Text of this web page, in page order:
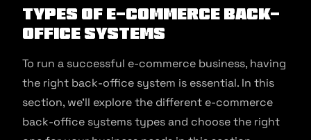
Types of E-commerce Back-
Office Systems
To run a successful e-commerce business, having
the right back-office system is essential. In this
section, we’ll explore the different e-commerce
back-office systems types and choose the right